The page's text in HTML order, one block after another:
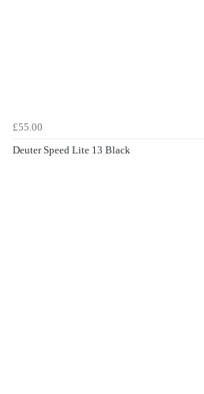
£55.00
Deuter Speed Lite 13 Black